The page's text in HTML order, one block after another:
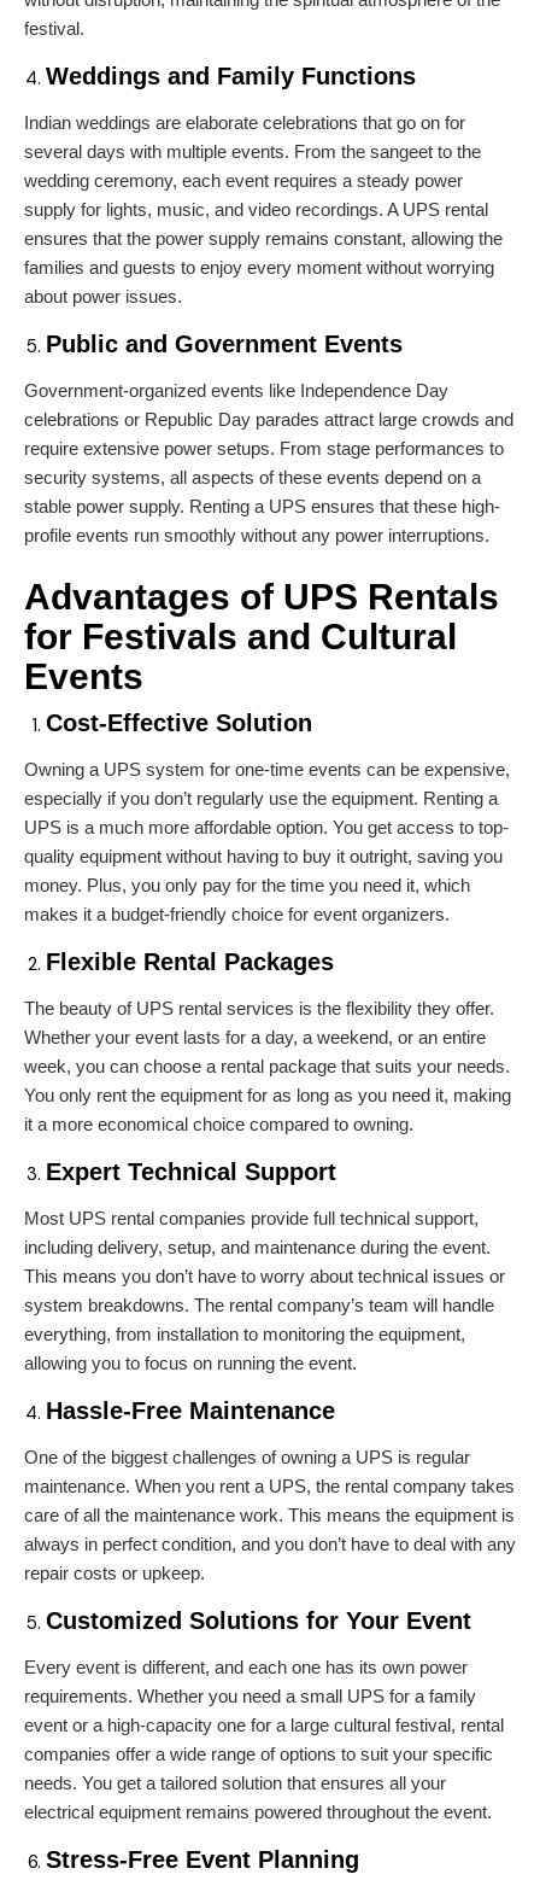
festival.
Weddings and Family Functions
Indian weddings are elaborate celebrations that go on for
several days with multiple events. From the sangeet to the
wedding ceremony, each event requires a steady power
supply for lights, music, and video recordings. A UPS rental
ensures that the power supply remains constant, allowing the
families and guests to enjoy every moment without worrying
about power issues.
Public and Government Events
Government-organized events like Independence Day
celebrations or Republic Day parades attract large crowds and
require extensive power setups. From stage performances to
security systems, all aspects of these events depend on a
stable power supply. Renting a UPS ensures that these high-
profile events run smoothly without any power interruptions.
Advantages of UPS Rentals
for Festivals and Cultural
Events
Cost-Effective Solution
Owning a UPS system for one-time events can be expensive,
especially if you don’t regularly use the equipment. Renting a
UPS is a much more affordable option. You get access to top-
quality equipment without having to buy it outright, saving you
money. Plus, you only pay for the time you need it, which
makes it a budget-friendly choice for event organizers.
Flexible Rental Packages
The beauty of UPS rental services is the flexibility they offer.
Whether your event lasts for a day, a weekend, or an entire
week, you can choose a rental package that suits your needs.
You only rent the equipment for as long as you need it, making
it a more economical choice compared to owning.
Expert Technical Support
Most UPS rental companies provide full technical support,
including delivery, setup, and maintenance during the event.
This means you don’t have to worry about technical issues or
system breakdowns. The rental company’s team will handle
everything, from installation to monitoring the equipment,
allowing you to focus on running the event.
Hassle-Free Maintenance
One of the biggest challenges of owning a UPS is regular
maintenance. When you rent a UPS, the rental company takes
care of all the maintenance work. This means the equipment is
always in perfect condition, and you don’t have to deal with any
repair costs or upkeep.
Customized Solutions for Your Event
Every event is different, and each one has its own power
requirements. Whether you need a small UPS for a family
event or a high-capacity one for a large cultural festival, rental
companies offer a wide range of options to suit your specific
needs. You get a tailored solution that ensures all your
electrical equipment remains powered throughout the event.
Stress-Free Event Planning